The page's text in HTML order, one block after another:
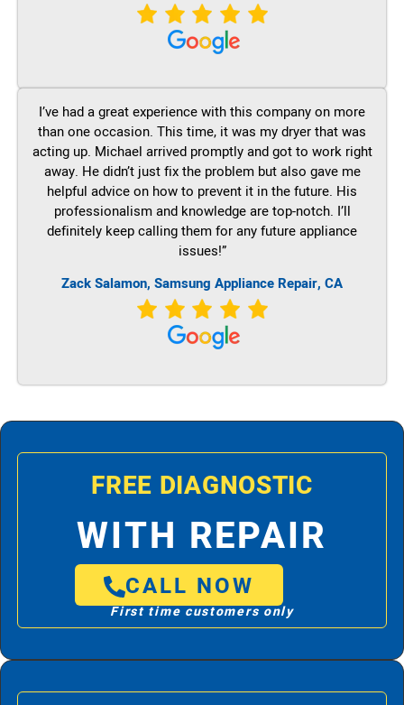
I’ve had a great experience with this company on more
than one occasion. This time, it was my dryer that was
acting up. Michael arrived promptly and got to work right
away. He didn’t just fix the problem but also gave me
helpful advice on how to prevent it in the future. His
professionalism and knowledge are top-notch. I’ll
definitely keep calling them for any future appliance
issues!”
Zack Salamon, Samsung Appliance Repair, CA
FREE DIAGNOSTIC
WITH REPAIR
CALL NOW
First time customers only